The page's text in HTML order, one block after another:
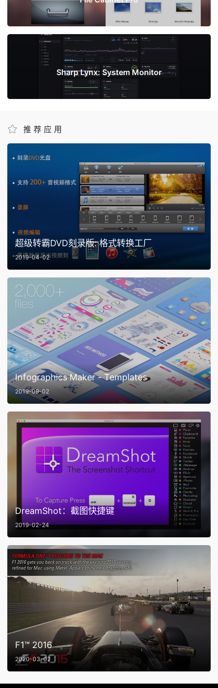
Sharp Lynx: System Monitor
推荐应用
超级转霸DVD刻录版: 格式转换工厂
2019-04-02
Infographics Maker - Templates
2019-09-02
DreamShot：截图快捷键
2019-02-24
F1™ 2016
2020-03-02